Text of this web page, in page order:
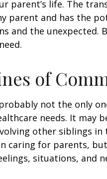
parent’s life. The
parent and has the
and the unexpected.
of
not the only
needs. It may
other siblings
caring for parents,
situations, and